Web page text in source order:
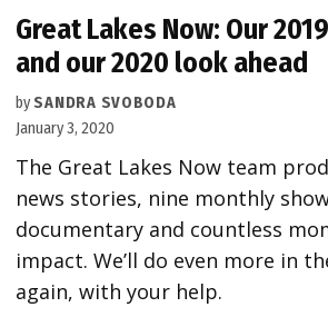
Great Lakes Now: Our
and our 2020 look ahead
by SANDRA SVOBODA
January 3, 2020
The Great Lakes Now team
news stories, nine monthly
documentary and countless
impact. We’ll do even more in
again, with your help.